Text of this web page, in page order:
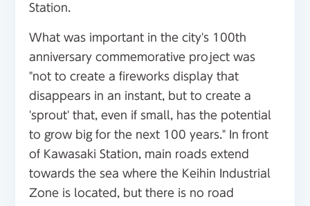
Station.
What was important in the city's 100th
anniversary commemorative project was
"not to create a fireworks display that
disappears in an instant, but to create a
'sprout' that, even if small, has the potential
to grow big for the next 100 years." In front
of Kawasaki Station, main roads extend
towards the sea where the Keihin Industrial
Zone is located, but there is no road